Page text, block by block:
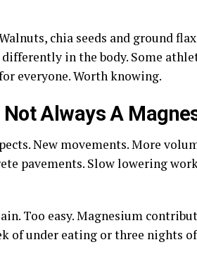
chia seeds and ground
in the body. Some
everyone. Worth knowing.
Always A
New movements. More
pavements. Slow lowering
Too easy. Magnesium
of under eating or three nights